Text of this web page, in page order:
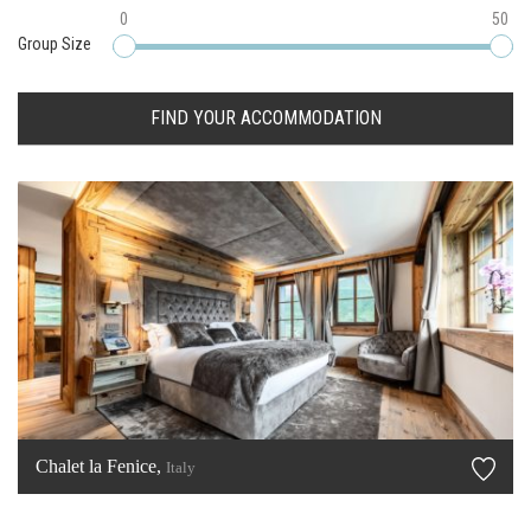
Group Size
0 50
FIND YOUR ACCOMMODATION
Chalet la Fenice, Italy